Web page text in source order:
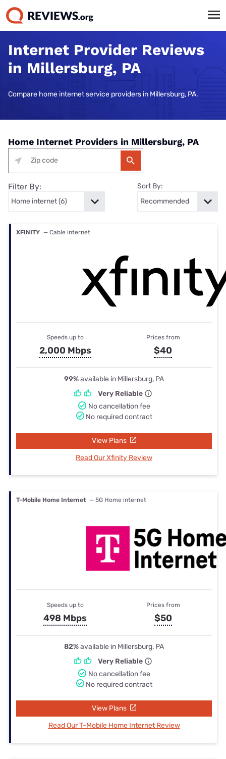
Internet Provider Reviews
in Millersburg, PA
Compare home internet service providers in Millersburg, PA.
Home Internet Providers in Millersburg, PA
Filter By: Sort By:
XFINITY — Cable internet
Speeds up to
2,000 Mbps
Prices from
$40
99%available in Millersburg, PA
Very Reliable
No cancellation fee
No required contract
View Plans
Read Our Xfinity Review
T-Mobile Home Internet — 5G Home internet
Speeds up to
498 Mbps
Prices from
$50
82%available in Millersburg, PA
Very Reliable
No cancellation fee
No required contract
View Plans
Read Our T-Mobile Home Internet Review